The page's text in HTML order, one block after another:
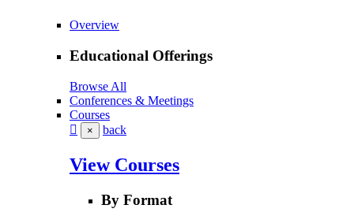
Overview
Educational Offerings
Browse All
Conferences & Meetings
Courses
× back
View Courses
By Format